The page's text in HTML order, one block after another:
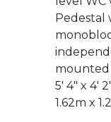
1.62m x
FIRST
Mains
ceiling
hatch,